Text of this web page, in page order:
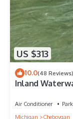
US $313
10.0(48 Reviews)
Inland
Air Conditioner
Michigan
Cheboygan